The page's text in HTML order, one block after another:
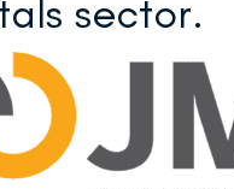
sector.